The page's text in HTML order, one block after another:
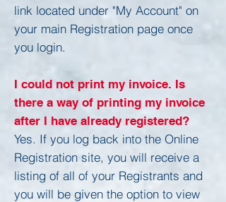
link located under "My Account" on
your main Registration page once
you login.
I could not print my invoice. Is
there a way of printing my invoice
after I have already registered?
Yes. If you log back into the Online
Registration site, you will receive a
listing of all of your Registrants and
you will be given the option to view